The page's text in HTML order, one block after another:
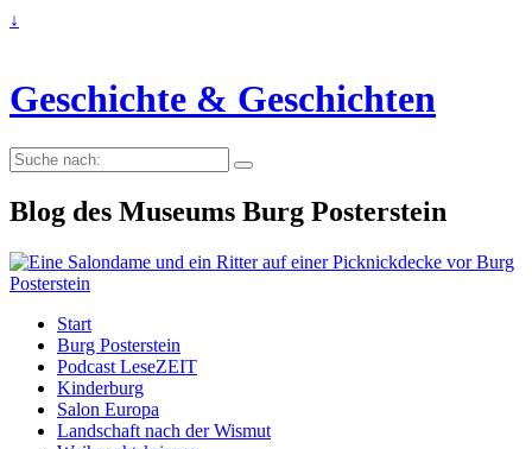
↓
Geschichte & Geschichten
Suche
nach:
Blog des Museums Burg Posterstein
Start
Burg Posterstein
Podcast LeseZEIT
Kinderburg
Salon Europa
Landschaft nach der Wismut